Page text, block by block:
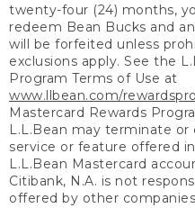
twenty-four (24) months,
redeem Bean Bucks and
will be forfeited unless
exclusions apply. See the
Program Terms of Use at
www.llbean.com/
Mastercard Rewards
L.L.Bean may terminate
service or feature offered
L.L.Bean Mastercard
Citibank, N.A. is not
offered by other